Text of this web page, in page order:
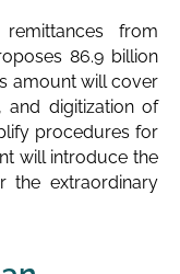
from
86.9 billion
amount will cover
and digitization of
procedures for
will introduce the
the extraordinary